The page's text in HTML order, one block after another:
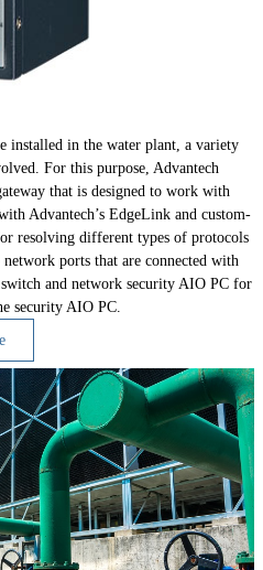
installed in the water plant, a variety
For this purpose, Advantech
that is designed to work with
Advantech’s EdgeLink and custom-
resolving different types of protocols
ports that are connected with
and network security AIO PC for
security AIO PC.